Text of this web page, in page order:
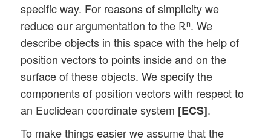
specific way. For reasons of simplicity we
reduce our argumentation to the ℝn. We
describe objects in this space with the help of
position vectors to points inside and on the
surface of these objects. We specify the
components of position vectors with respect to
an Euclidean coordinate system [ECS].
To make things easier we assume that the